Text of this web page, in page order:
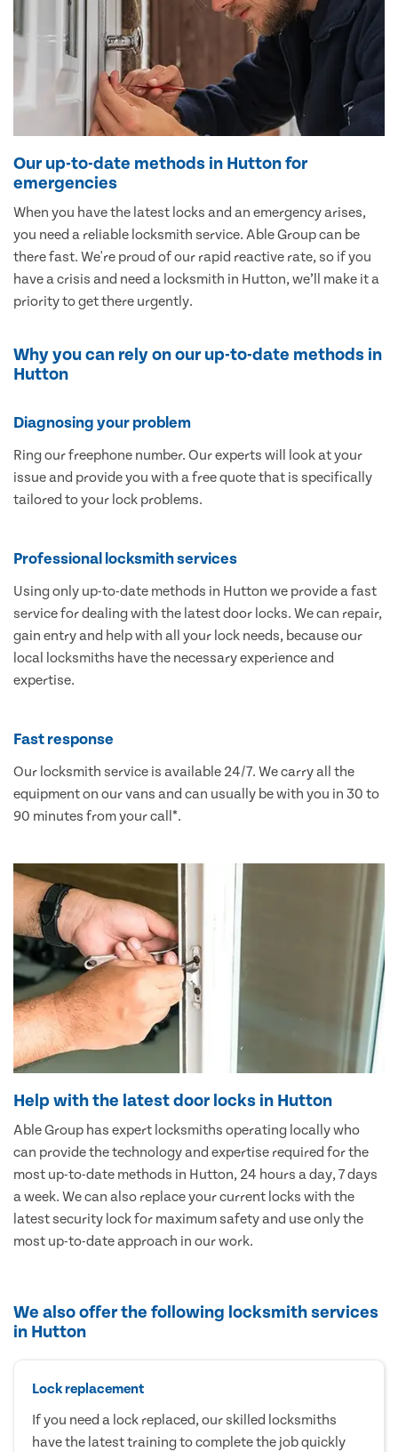
Our up-to-date methods in Hutton for
emergencies
When you have the latest locks and an emergency arises,
you need a reliable locksmith service. Able Group can be
there fast. We're proud of our rapid reactive rate, so if you
have a crisis and need a locksmith in Hutton, we’ll make it a
priority to get there urgently.
Why you can rely on our up-to-date methods in
Hutton
Diagnosing your problem
Ring our freephone number. Our experts will look at your
issue and provide you with a free quote that is specifically
tailored to your lock problems.
Professional locksmith services
Using only up-to-date methods in Hutton we provide a fast
service for dealing with the latest door locks. We can repair,
gain entry and help with all your lock needs, because our
local locksmiths have the necessary experience and
expertise.
Fast response
Our locksmith service is available 24/7. We carry all the
equipment on our vans and can usually be with you in 30 to
90 minutes from your call*.
Help with the latest door locks in Hutton
Able Group has expert locksmiths operating locally who
can provide the technology and expertise required for the
most up-to-date methods in Hutton, 24 hours a day, 7 days
a week. We can also replace your current locks with the
latest security lock for maximum safety and use only the
most up-to-date approach in our work.
We also offer the following locksmith services
in Hutton
Lock replacement
If you need a lock replaced, our skilled locksmiths
have the latest training to complete the job quickly